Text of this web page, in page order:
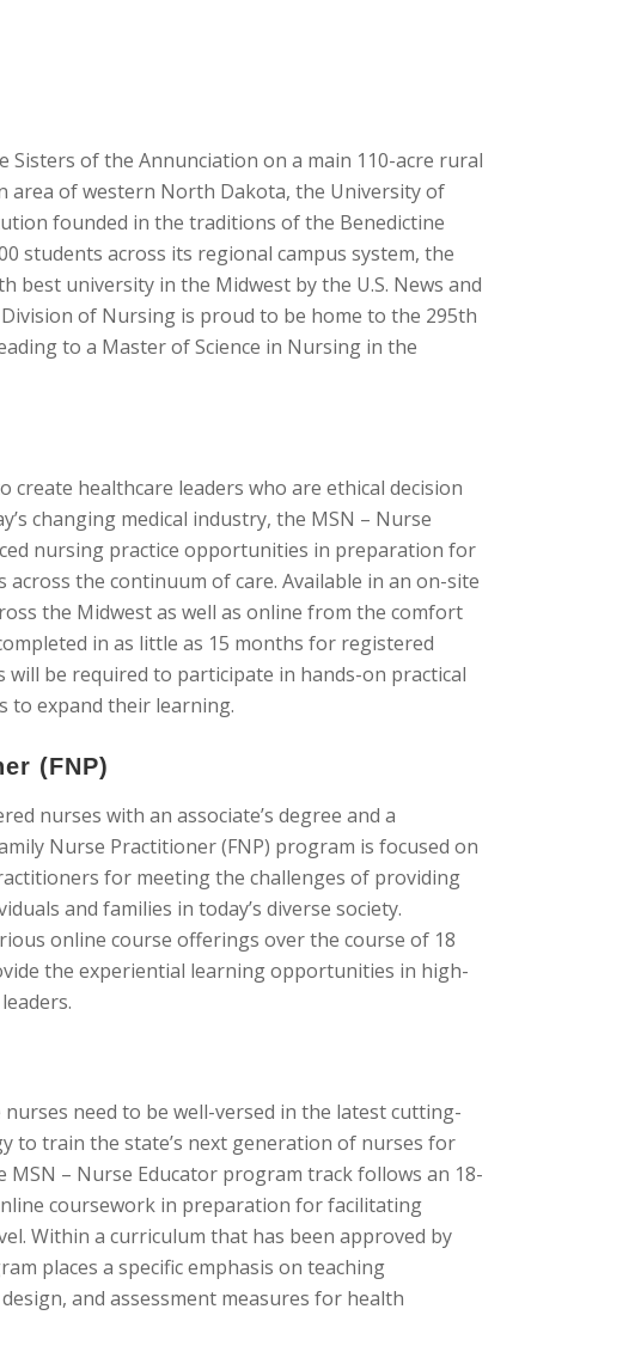
Sisters of the Annunciation on a main 110-acre rural
area of western North Dakota, the University of
founded in the traditions of the Benedictine
students across its regional campus system, the
best university in the Midwest by the U.S. News and
of Nursing is proud to be home to the 295th
to a Master of Science in Nursing in the
create healthcare leaders who are ethical decision
changing medical industry, the MSN – Nurse
nursing practice opportunities in preparation for
the continuum of care. Available in an on-site
the Midwest as well as online from the comfort
in as little as 15 months for registered
be required to participate in hands-on practical
to expand their learning.
(FNP)
nurses with an associate’s degree and a
Nurse Practitioner (FNP) program is focused on
for meeting the challenges of providing
and families in today’s diverse society.
online course offerings over the course of 18
the experiential learning opportunities in high-
need to be well-versed in the latest cutting-
to train the state’s next generation of nurses for
– Nurse Educator program track follows an 18-
coursework in preparation for facilitating
Within a curriculum that has been approved by
places a specific emphasis on teaching
and assessment measures for health